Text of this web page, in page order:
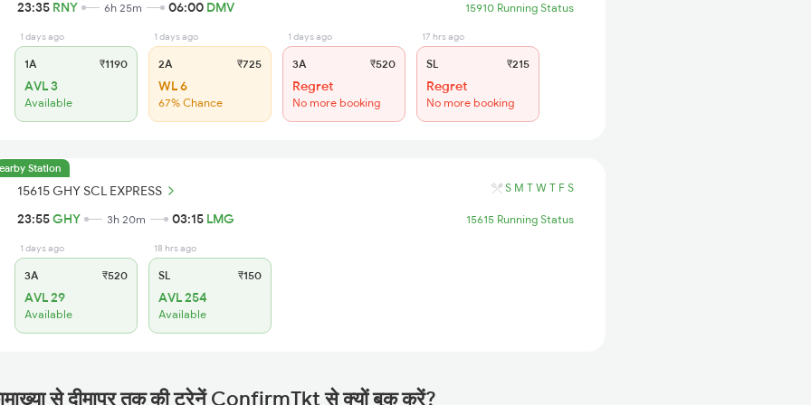
23:35 RNY 6h 25m 06:00 DMV 15910 Running Status
1 days ago
1A ₹1190
AVL 3
Available
1 days ago
2A ₹725
WL 6
67% Chance
1 days ago
3A ₹520
Regret
No more booking
17 hrs ago
SL ₹215
Regret
No more booking
Station
15615 GHY SCL EXPRESS S M T W T F S
23:55GHY 3h 20m 03:15 LMG 15615 Running Status
1 days ago
3A ₹520
AVL 29
Available
18 hrs ago
SL ₹150
AVL 254
Available
से दीमापुर तक की ट्रेनें ConfirmTkt से क्यों बुक करें?